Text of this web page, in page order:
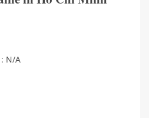
N/A